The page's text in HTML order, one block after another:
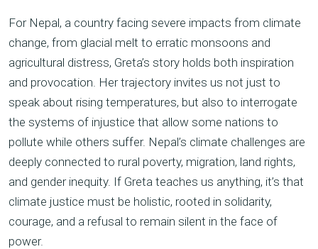
For Nepal, a country facing severe impacts from climate
change, from glacial melt to erratic monsoons and
agricultural distress, Greta’s story holds both inspiration
and provocation. Her trajectory invites us not just to
speak about rising temperatures, but also to interrogate
the systems of injustice that allow some nations to
pollute while others suffer. Nepal’s climate challenges are
deeply connected to rural poverty, migration, land rights,
and gender inequity. If Greta teaches us anything, it’s that
climate justice must be holistic, rooted in solidarity,
courage, and a refusal to remain silent in the face of
power.